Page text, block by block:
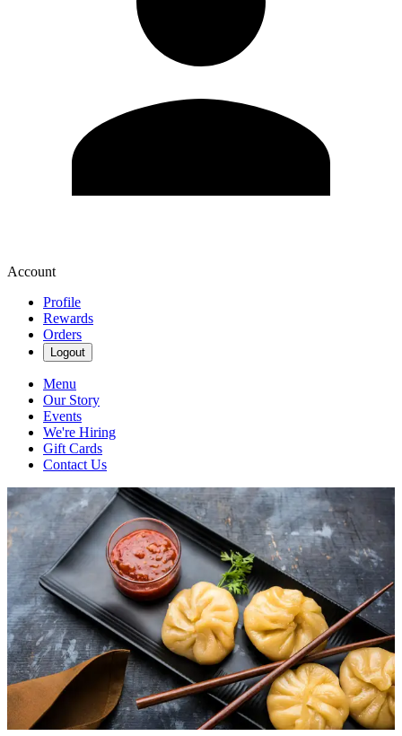
Account
Profile
Rewards
Orders
Logout
Menu
Our Story
Events
We're Hiring
Gift Cards
Contact Us